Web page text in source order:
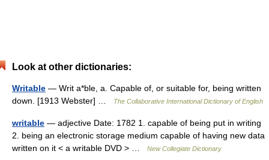
Look at other dictionaries:
Writable — Writ a*ble, a. Capable of, or suitable for, being written
down. [1913 Webster] …
The Collaborative International Dictionary of English
writable — adjective Date: 1782 1. capable of being put in writing
2. being an electronic storage medium capable of having new data
written on it < a writable DVD > …
New Collegiate Dictionary